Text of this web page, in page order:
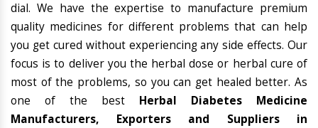
dial. We have the expertise to manufacture premium
quality medicines for different problems that can help
you get cured without experiencing any side effects. Our
focus is to deliver you the herbal dose or herbal cure of
most of the problems, so you can get healed better. As
one of the best Herbal Diabetes Medicine
Manufacturers, Exporters and Suppliers in